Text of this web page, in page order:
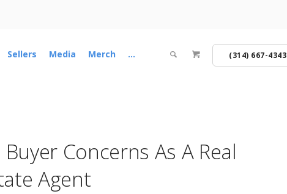
Sellers Media Merch ... (314) 667-4343
Concerns As A Real
Agent